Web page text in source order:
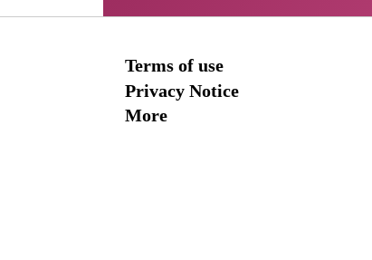
Terms of use
Privacy Notice
More